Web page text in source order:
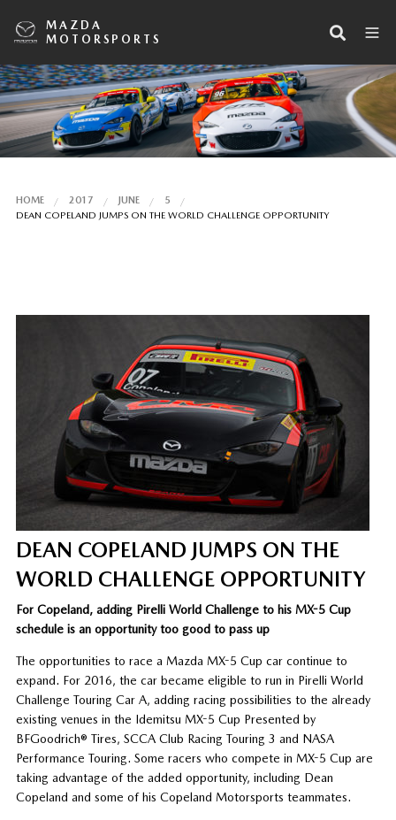
MAZDA
MOTORSPORTS
HOME 2017 JUNE
5
DEAN COPELAND JUMPS ON THE WORLD CHALLENGE OPPORTUNITY
DEAN COPELAND JUMPS ON THE
WORLD CHALLENGE OPPORTUNITY
For Copeland, adding Pirelli World Challenge to his MX-5 Cup
schedule is an opportunity too good to pass up
The opportunities to race a Mazda MX-5 Cup car continue to
expand. For 2016, the car became eligible to run in Pirelli World
Challenge Touring Car A, adding racing possibilities to the already
existing venues in the Idemitsu MX-5 Cup Presented by
BFGoodrich® Tires, SCCA Club Racing Touring 3 and NASA
Performance Touring. Some racers who compete in MX-5 Cup are
taking advantage of the added opportunity, including Dean
Copeland and some of his Copeland Motorsports teammates.